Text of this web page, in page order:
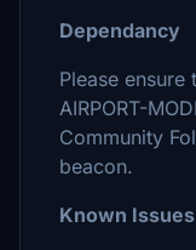
Dependancy
Please ensure
AIRPORT-
Community
beacon.
Known